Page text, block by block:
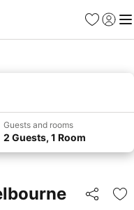
Favorites
Sign in
Guests and rooms
2 Guests, 1 Room
Share